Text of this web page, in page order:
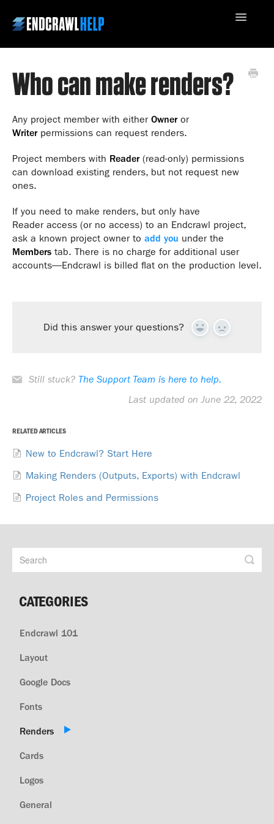
Toggle
Contact Us
Who can make renders?
Any project member with either Owneror
Writerpermissions can request renders.
Project members with Reader(read-only) permissions
can download existing renders, but not request new
ones.
If you need to make renders, but only have
Reader access (or no access) to an Endcrawl project,
ask a known project owner to add you under the
Members tab. There is no charge for additional user
accounts—Endcrawl is billed flat on the production level.
Did this answer your questions? Yes No
Still stuck? The Support Team is here to help.
Last updated on June 22, 2022
RELATED ARTICLES
New to Endcrawl? Start Here
Making Renders (Outputs, Exports) with Endcrawl
Project Roles and Permissions
CATEGORIES
Endcrawl 101
Layout
Google Docs
Fonts
Renders
Cards
Logos
General